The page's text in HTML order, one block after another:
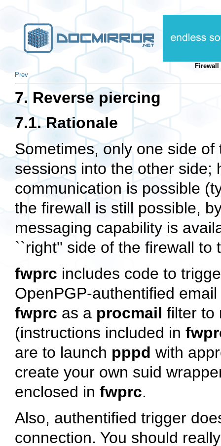
Firewall
Prev
7. Reverse piercing
7.1. Rationale
Sometimes, only one side
sessions into the other side;
communication is possible
the firewall is still possible,
messaging capability is
``right'' side of the firewall to
fwprc includes code to
OpenPGP-authentified
fwprc as a procmail filter to
(instructions included in
are to launch pppd with
create your own suid
enclosed in fwprc.
Also, authentified trigger
connection. You should